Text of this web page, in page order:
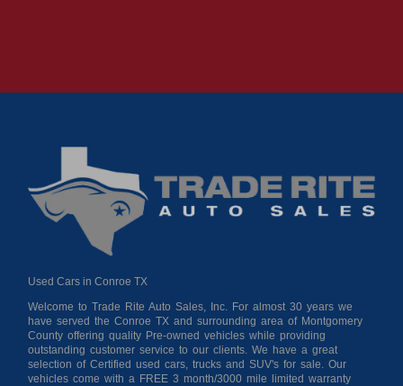
Used Cars in Conroe TX
Welcome to Trade Rite Auto Sales, Inc. For almost 30 years we
have served the Conroe TX and surrounding area of Montgomery
County offering quality Pre-owned vehicles while providing
outstanding customer service to our clients. We have a great
selection of Certified used cars, trucks and SUV's for sale. Our
vehicles come with a FREE 3 month/3000 mile limited warranty